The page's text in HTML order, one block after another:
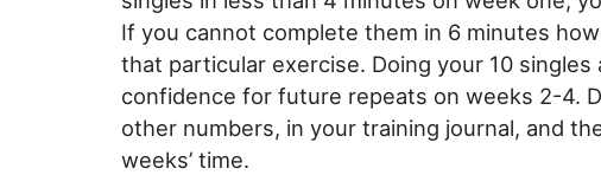
If you cannot complete them in 6 minutes
that particular exercise. Doing your 10
confidence for future repeats on weeks 2-4.
other numbers, in your training journal, and
weeks’ time.